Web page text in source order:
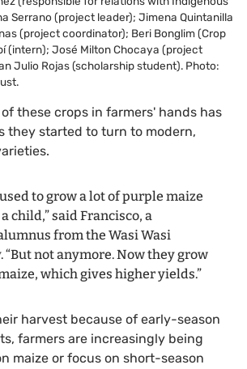
Serrano (project leader); Jimena Quintanilla
(project coordinator); Beri Bonglim (Crop
(intern); José Milton Chocaya (project
Julio Rojas (scholarship student). Photo:
these crops in farmers' hands has
they started to turn to modern,
to grow a lot of purple maize
child,” said Francisco, a
from the Wasi Wasi
not anymore. Now they grow
which gives higher yields.”
harvest because of early-season
farmers are increasingly being
maize or focus on short-season